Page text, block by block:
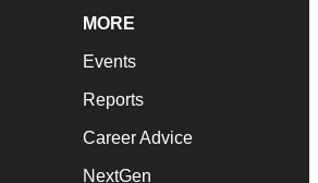
MORE
Events
Reports
Career Advice
NextGen